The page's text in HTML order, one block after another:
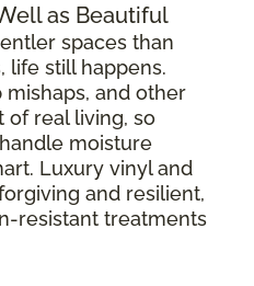
as Beautiful
spaces than
life still happens.
and other
of real living, so
moisture
Luxury vinyl and
and resilient,
resistant treatments